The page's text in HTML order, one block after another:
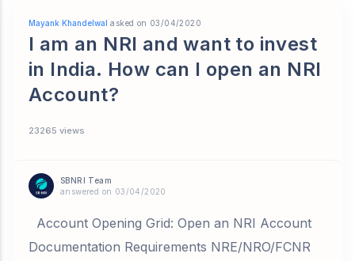
Mayank Khandelwal asked on 03/04/2020
I am an NRI and want to invest
in India. How can I open an NRI
Account?
23265 views
SBNRI Team
answered on 03/04/2020
Account Opening Grid: Open an NRI Account
Documentation Requirements NRE/NRO/FCNR